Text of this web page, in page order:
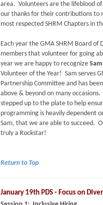
area. Volunteers are the lifeblood
our thanks for their contributions to
most respected SHRM Chapters in
Each year the GMA SHRM Board
members that volunteer for going
year we are happy to recognize
Volunteer of the Year! Sam serves
Partnership Committee and has
above & beyond on many
stepped up to the plate to help
programming is heavily dependent
Sam, that we are able to succeed.
truly a Rockstar!
Return to Top
January 19th PDS - Focus on